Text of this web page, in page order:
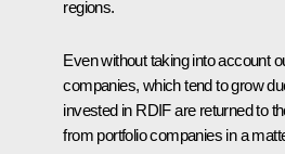
regions.
Even without taking into account
companies, which tend to grow
invested in RDIF are returned to
from portfolio companies in a